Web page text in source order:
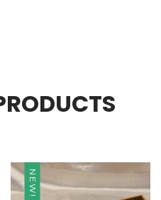
NEW!